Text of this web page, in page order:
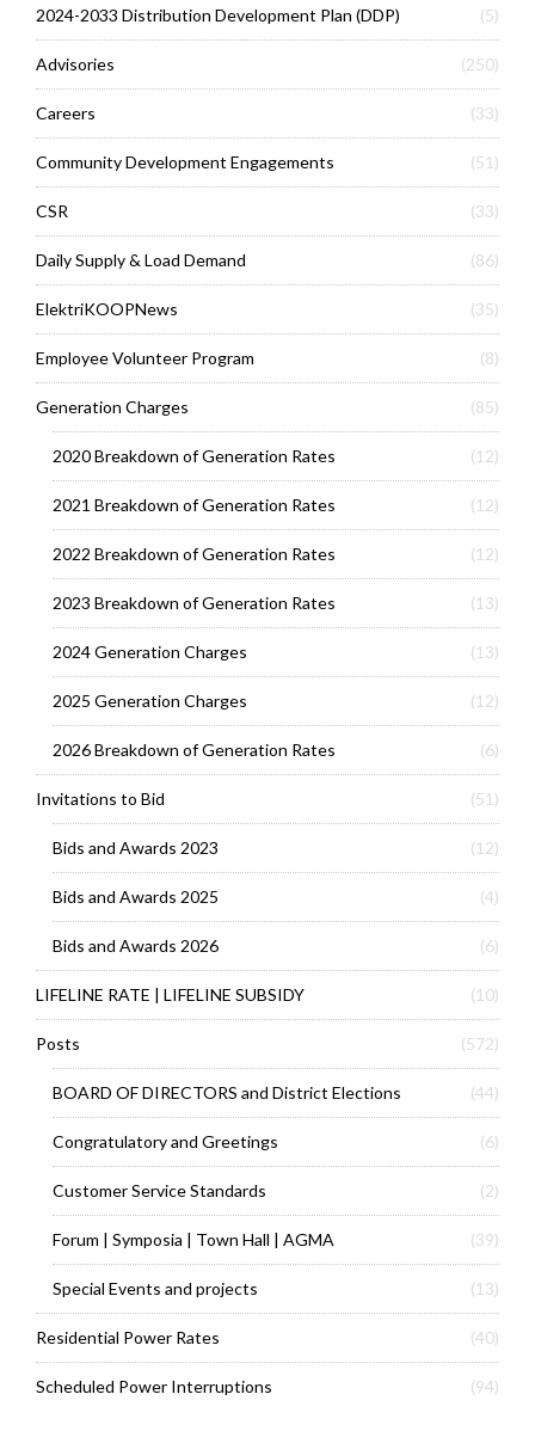
2024-2033 Distribution Development Plan (DDP) (5)
Advisories (250)
Careers (33)
Community Development Engagements (51)
CSR (33)
Daily Supply & Load Demand (86)
ElektriKOOPNews (35)
Employee Volunteer Program (8)
Generation Charges (85)
2020 Breakdown of Generation Rates (12)
2021 Breakdown of Generation Rates (12)
2022 Breakdown of Generation Rates (12)
2023 Breakdown of Generation Rates (13)
2024 Generation Charges (13)
2025 Generation Charges (12)
2026 Breakdown of Generation Rates (6)
Invitations to Bid (51)
Bids and Awards 2023 (12)
Bids and Awards 2025 (4)
Bids and Awards 2026 (6)
LIFELINE RATE | LIFELINE SUBSIDY (10)
Posts (572)
BOARD OF DIRECTORS and District Elections (44)
Congratulatory and Greetings (6)
Customer Service Standards (2)
Forum | Symposia | Town Hall | AGMA (39)
Special Events and projects (13)
Residential Power Rates (40)
Scheduled Power Interruptions (94)